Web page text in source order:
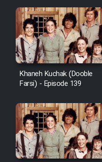
Khaneh Kuchak (Dooble
Farsi) - Episode 139